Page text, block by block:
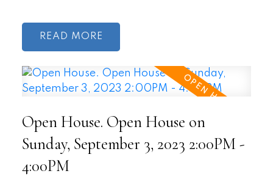
READ
Open House. Open House on
Sunday, September 3, 2023 2:00PM -
4:00PM